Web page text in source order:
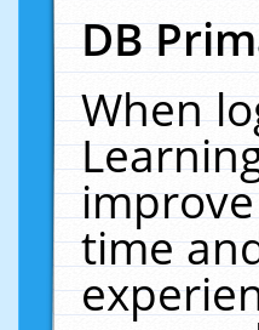
DB
When
time